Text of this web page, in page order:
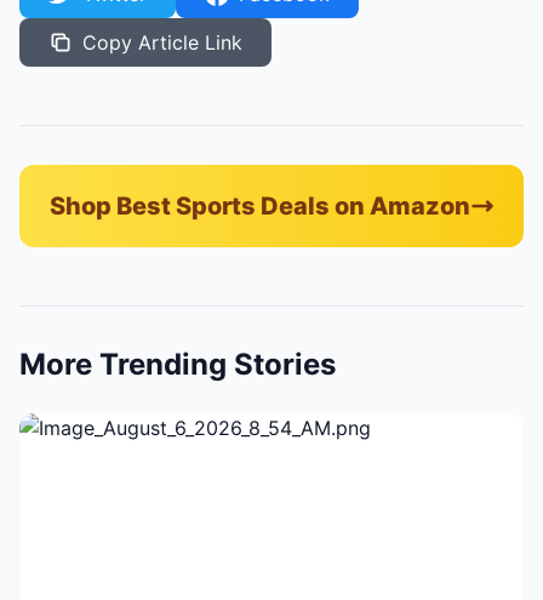
Copy Article Link
Shop Best Sports Deals on Amazon
More Trending Stories